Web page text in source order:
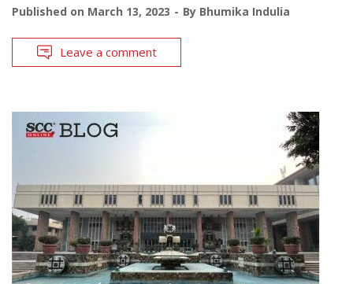
Published on March 13, 2023 By Bhumika Indulia
Leave a comment